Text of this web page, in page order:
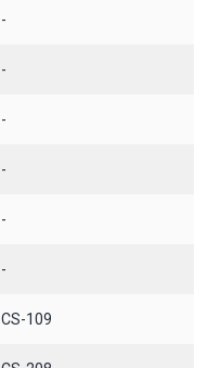
-
-
-
-
-
-
CS-109